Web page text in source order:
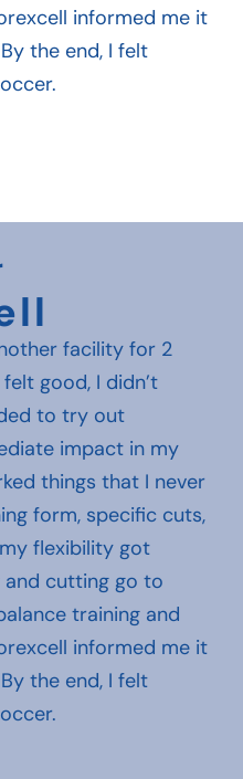
informed me it
the end, I felt
facility for 2
good, I didn’t
to try out
impact in my
things that I never
form, specific cuts,
flexibility got
and cutting go to
training and
informed me it
the end, I felt